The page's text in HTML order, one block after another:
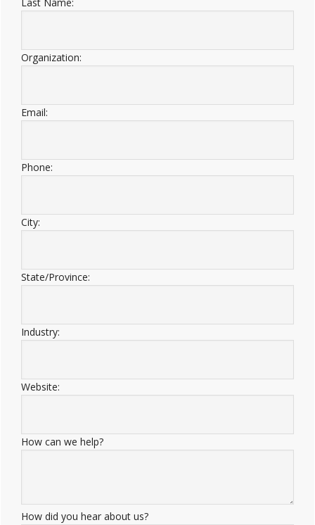
Organization:
Email:
Phone:
City:
State/Province:
Industry:
Website:
How can we help?
How did you hear about us?